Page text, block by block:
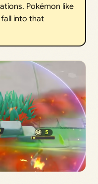
Pokémon like
into that